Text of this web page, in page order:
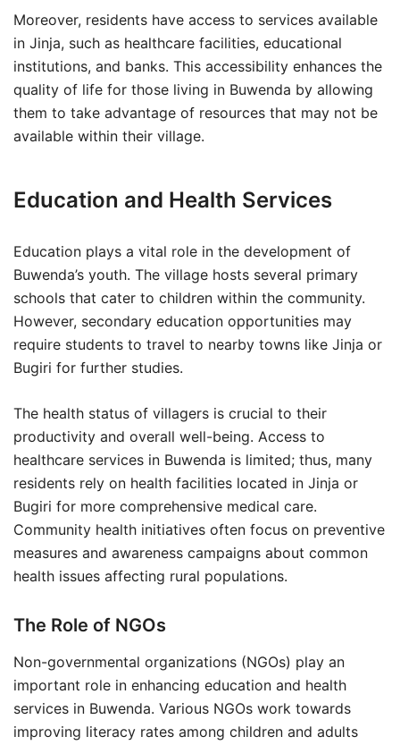
Moreover, residents have access to services available
in Jinja, such as healthcare facilities, educational
institutions, and banks. This accessibility enhances the
quality of life for those living in Buwenda by allowing
them to take advantage of resources that may not be
available within their village.
Education and Health Services
Education plays a vital role in the development of
Buwenda’s youth. The village hosts several primary
schools that cater to children within the community.
However, secondary education opportunities may
require students to travel to nearby towns like Jinja or
Bugiri for further studies.
The health status of villagers is crucial to their
productivity and overall well-being. Access to
healthcare services in Buwenda is limited; thus, many
residents rely on health facilities located in Jinja or
Bugiri for more comprehensive medical care.
Community health initiatives often focus on preventive
measures and awareness campaigns about common
health issues affecting rural populations.
The Role of NGOs
Non-governmental organizations (NGOs) play an
important role in enhancing education and health
services in Buwenda. Various NGOs work towards
improving literacy rates among children and adults